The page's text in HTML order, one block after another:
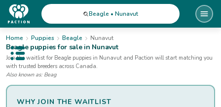
Open public menu
Beagle • Nunavut
Home Puppies Beagle Nunavut
Beaglepuppies for salein Nunavut
Join the waitlist for Beagle puppies in Nunavut and Paction will start matching you
with trusted breeders across Canada.
Also known as: Beag
WHY JOIN THE WAITLIST